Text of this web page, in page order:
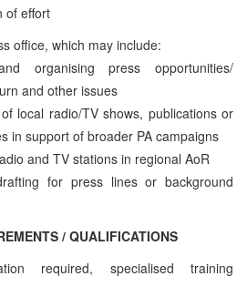
of effort
office, which may include:
organising press opportunities/
and other issues
local radio/TV shows, publications or
in support of broader PA campaigns
and TV stations in regional AoR
for press lines or background
/ QUALIFICATIONS
required, specialised training